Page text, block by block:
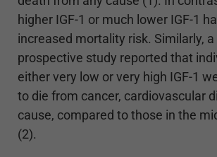
higher IGF-1 or much lower IGF-1
increased mortality risk. Similarly, a
prospective study reported that
either very low or very high IGF-1
to die from cancer, cardiovascular
cause, compared to those in the
(2).